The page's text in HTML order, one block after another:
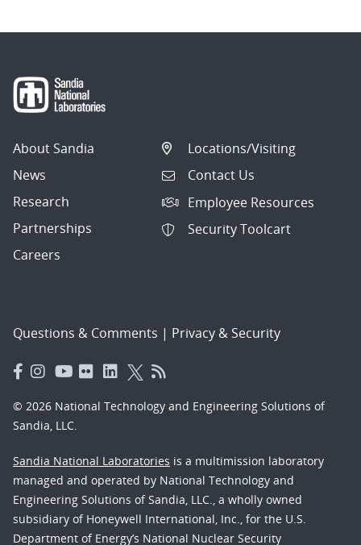
About Sandia
News
Research
Partnerships
Careers
Locations/Visiting
Contact Us
Employee Resources
Security Toolcart
Questions & Comments | Privacy & Security
© 2026 National Technology and Engineering Solutions of
Sandia, LLC.
Sandia National Laboratories is a multimission laboratory
managed and operated by National Technology and
Engineering Solutions of Sandia, LLC., a wholly owned
subsidiary of Honeywell International, Inc., for the U.S.
Department of Energy’s National Nuclear Security